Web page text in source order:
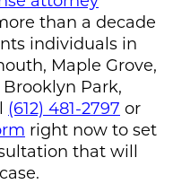
than a decade
individuals in
Maple Grove,
Park,
(612) 481-2797 or
right now to set
that will